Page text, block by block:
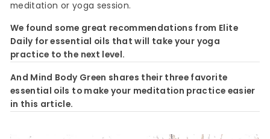
meditation or yoga session.
We found some great recommendations from Elite
Daily for essential oils that will take your yoga
practice to the next level.
And Mind Body Green shares their three favorite
essential oils to make your meditation practice easier
in this article.